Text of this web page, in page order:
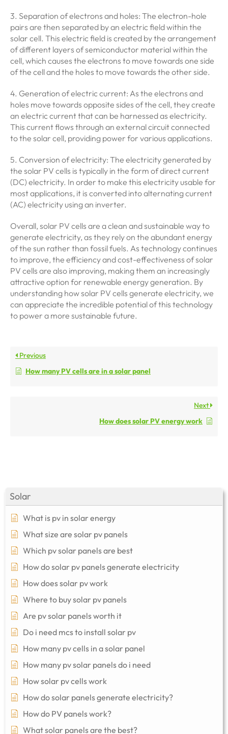
Solar
What is pv in solar energy
What size are solar pv panels
Which pv solar panels are best
How do solar pv panels generate electricity
How does solar pv work
Where to buy solar pv panels
Are pv solar panels worth it
Do i need mcs to install solar pv
How many pv cells in a solar panel
How many pv solar panels do i need
How solar pv cells work
How do solar panels generate electricity?
How do PV panels work?
What solar panels are the best?
3. Separation of electrons and holes: The electron-hole
pairs are then separated by an electric field within the
solar cell. This electric field is created by the arrangement
of different layers of semiconductor material within the
cell, which causes the electrons to move towards one side
of the cell and the holes to move towards the other side.
4. Generation of electric current: As the electrons and
holes move towards opposite sides of the cell, they create
an electric current that can be harnessed as electricity.
This current flows through an external circuit connected
to the solar cell, providing power for various applications.
5. Conversion of electricity: The electricity generated by
the solar PV cells is typically in the form of direct current
(DC) electricity. In order to make this electricity usable for
most applications, it is converted into alternating current
(AC) electricity using an inverter.
Overall, solar PV cells are a clean and sustainable way to
generate electricity, as they rely on the abundant energy
of the sun rather than fossil fuels. As technology continues
to improve, the efficiency and cost-effectiveness of solar
PV cells are also improving, making them an increasingly
attractive option for renewable energy generation. By
understanding how solar PV cells generate electricity, we
can appreciate the incredible potential of this technology
to power a more sustainable future.
Previous
How many PV cells are in a solar panel
Next
How does solar PV energy work